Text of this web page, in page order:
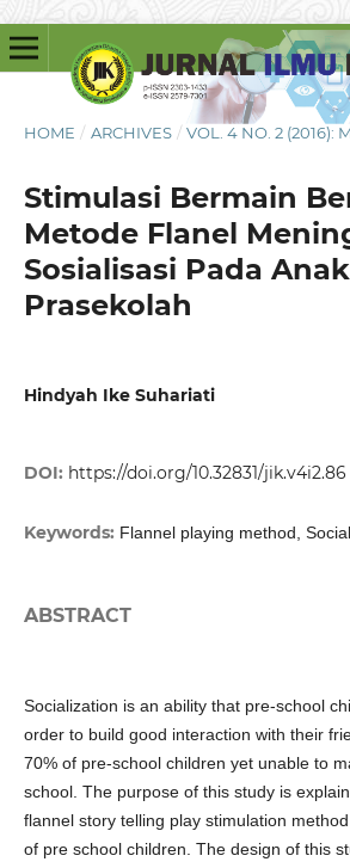
HOME / ARCHIVES / VOL. 4 NO. 2 (2016):
Stimulasi Bermain
Metode Flanel
Sosialisasi Pada
Prasekolah
Hindyah Ike Suhariati
DOI: https://doi.org/10.32831/jik.v4i2.86
Keywords: Flannel playing method,
ABSTRACT
Socialization is an ability that pre-school
order to build good interaction with their
70% of pre-school children yet unable to
school. The purpose of this study is
flannel story telling play stimulation
of pre school children. The design of this